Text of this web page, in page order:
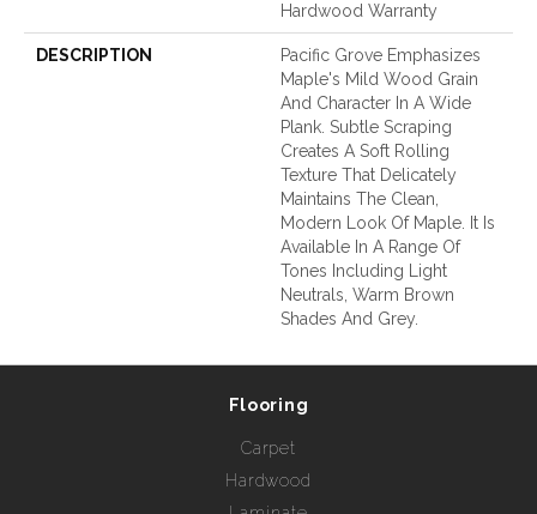
Hardwood Warranty
DESCRIPTION
Pacific Grove Emphasizes
Maple's Mild Wood Grain
And Character In A Wide
Plank. Subtle Scraping
Creates A Soft Rolling
Texture That Delicately
Maintains The Clean,
Modern Look Of Maple. It Is
Available In A Range Of
Tones Including Light
Neutrals, Warm Brown
Shades And Grey.
Flooring
Carpet
Hardwood